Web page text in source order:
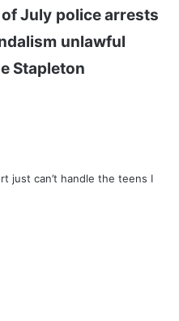
July police arrests
unlawful
Stapleton
just can’t handle the teens I